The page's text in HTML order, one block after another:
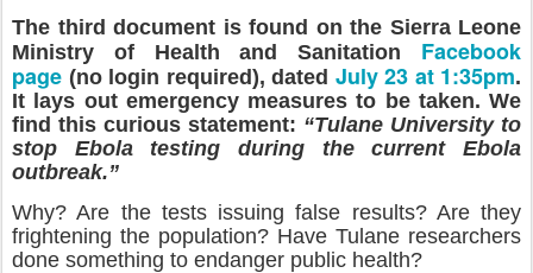
The third document is found on the Sierra Leone
Ministry of Health and Sanitation Facebook
page (no login required), dated July 23 at 1:35pm.
It lays out emergency measures to be taken. We
find this curious statement: “Tulane University to
stop Ebola testing during the current Ebola
outbreak.”
Why? Are the tests issuing false results? Are they
frightening the population? Have Tulane researchers
done something to endanger public health?